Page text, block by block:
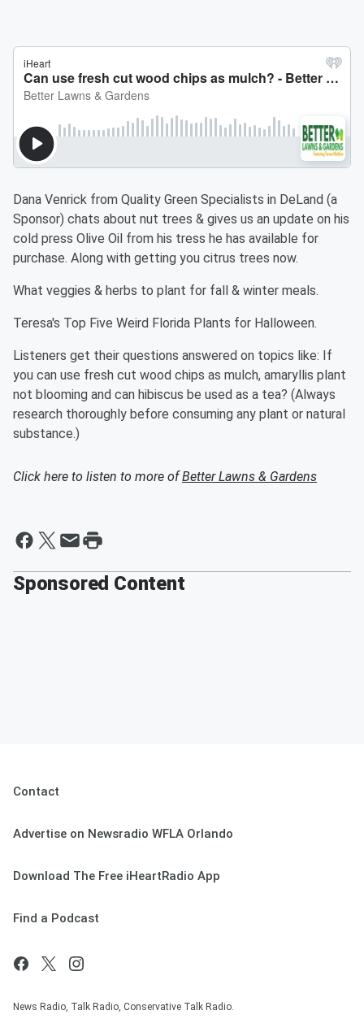
Dana Venrick from Quality Green Specialists in DeLand (a
Sponsor) chats about nut trees & gives us an update on his
cold press Olive Oil from his tress he has available for
purchase. Along with getting you citrus trees now.
What veggies & herbs to plant for fall & winter meals.
Teresa's Top Five Weird Florida Plants for Halloween.
Listeners get their questions answered on topics like: If
you can use fresh cut wood chips as mulch, amaryllis plant
not blooming and can hibiscus be used as a tea? (Always
research thoroughly before consuming any plant or natural
substance.)
Click here to listen to more ofBetter Lawns & Gardens
Sponsored Content
Contact
Advertise on Newsradio WFLA Orlando
Download The Free iHeartRadio App
Find a Podcast
News Radio, Talk Radio, Conservative Talk Radio.